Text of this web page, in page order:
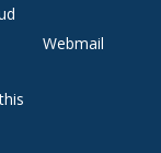
Webmail